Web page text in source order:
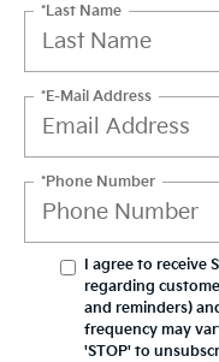
*Last Name
*E-Mail Address
*Phone Number
I agree to receive
regarding
and reminders)
frequency may
'STOP' to